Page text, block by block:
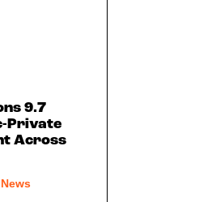
9.7
Private
Across
News